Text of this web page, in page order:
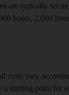
are typically set
hours, 2,000
costs vary
starting point for